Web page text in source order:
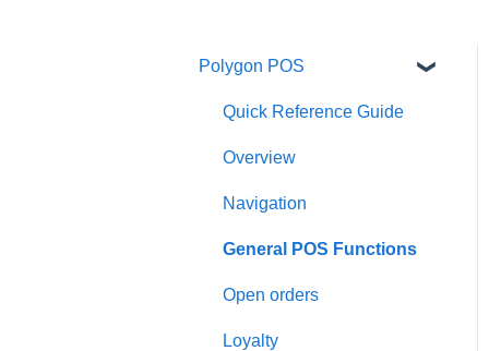
Polygon POS
Quick Reference Guide
Overview
Navigation
General POS Functions
Open orders
Loyalty